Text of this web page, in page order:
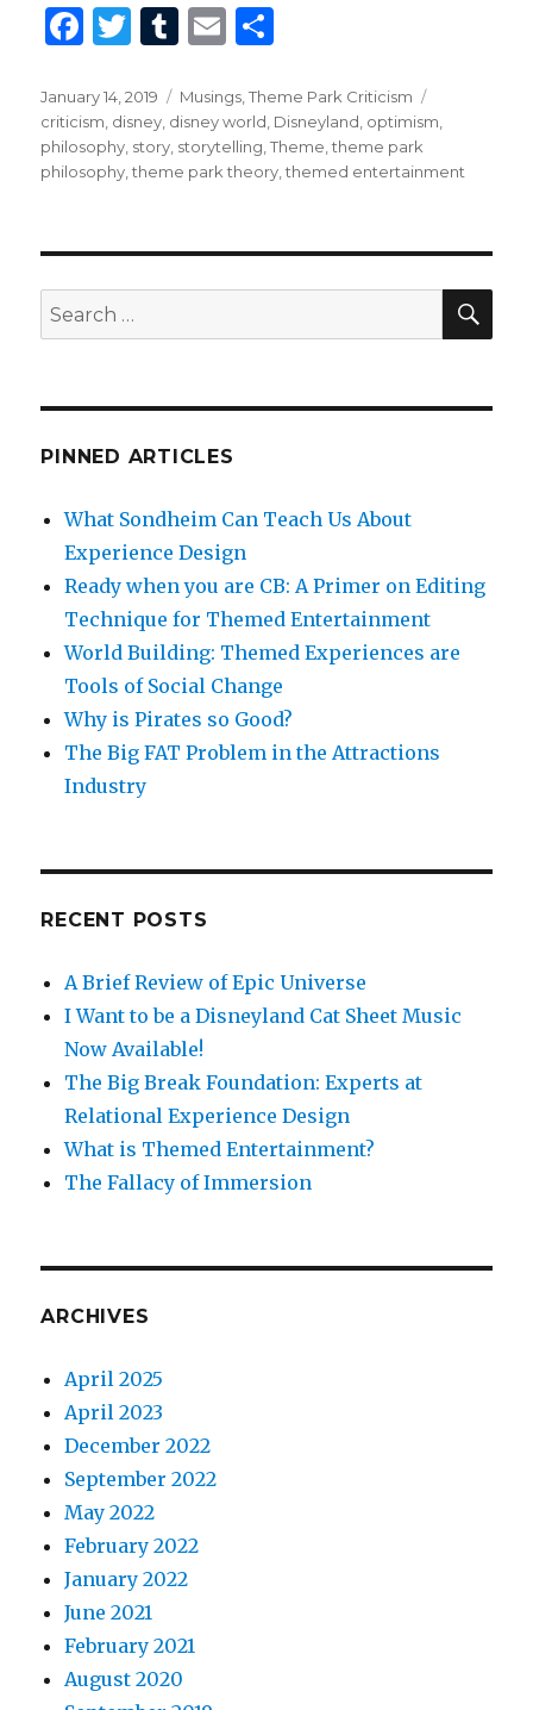
F
c
e
b
o
k
T
it
te
r
T
m
bl
r
E
ai
l
ar
e
Posted
on
January 14, 2019 Categories
Musings ,Theme Park Criticism
criticism disney disney world Disneyland optimism
philosophy story storytelling ,Theme ,theme park
philosophy ,theme park theory ,themed entertainment
Search
for:
PINNED ARTICLES
What Sondheim Can Teach Us About
Experience Design
Ready when you are CB: A Primer on Editing
Technique for Themed Entertainment
World Building: Themed Experiences are
Tools of Social Change
Why is Pirates so Good?
The Big FAT Problem in the Attractions
Industry
RECENT POSTS
A Brief Review of Epic Universe
I Want to be a Disneyland Cat Sheet Music
Now Available!
The Big Break Foundation: Experts at
Relational Experience Design
What is Themed Entertainment?
The Fallacy of Immersion
ARCHIVES
April 2025
April 2023
December 2022
September 2022
May 2022
February 2022
January 2022
June 2021
February 2021
August 2020